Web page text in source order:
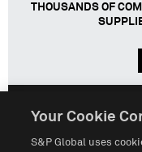
THOUSANDS OF
Your Cookie
S&P Global uses